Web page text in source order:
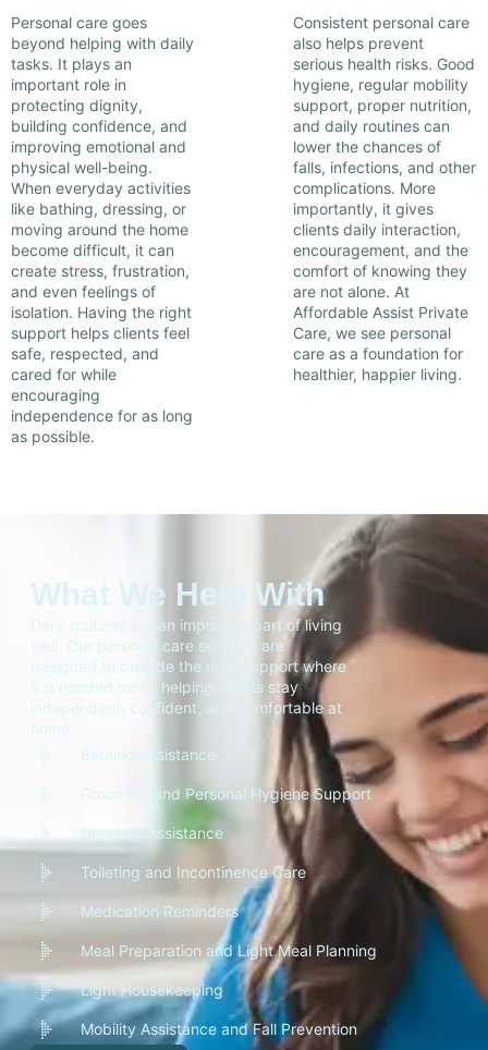
Personal care goes
beyond helping with daily
tasks. It plays an
important role in
protecting dignity,
building confidence, and
improving emotional and
physical well-being.
When everyday activities
like bathing, dressing, or
moving around the home
become difficult, it can
create stress, frustration,
and even feelings of
isolation. Having the right
support helps clients feel
safe, respected, and
cared for while
encouraging
independence for as long
as possible.
Consistent personal care
also helps prevent
serious health risks. Good
hygiene, regular mobility
support, proper nutrition,
and daily routines can
lower the chances of
falls, infections, and other
complications. More
importantly, it gives
clients daily interaction,
encouragement, and the
comfort of knowing they
are not alone. At
Affordable Assist Private
Care, we see personal
care as a foundation for
healthier, happier living.
What We Help With
Daily routines are an important part of living
well. Our personal care services are
designed to provide the right support where
it is needed most, helping clients stay
independent, confident, and comfortable at
home.
Bathing Assistance
Grooming and Personal Hygiene Support
Dressing Assistance
Toileting and Incontinence Care
Medication Reminders
Meal Preparation and Light Meal Planning
Light Housekeeping
Mobility Assistance and Fall Prevention